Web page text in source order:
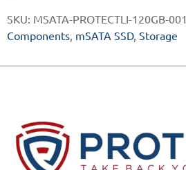
SKU: MSATA-PROTECTLI-120GB-001
Components, mSATA SSD, Storage